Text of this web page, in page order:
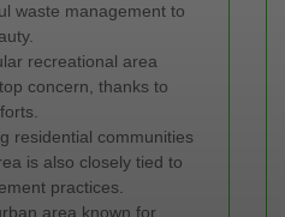
waste management to
recreational area
concern, thanks to
residential communities
is also closely tied to
practices.
area known for